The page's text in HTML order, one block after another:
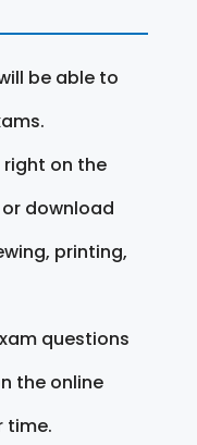
be able to
right on the
download
printing,
questions
the online
time.